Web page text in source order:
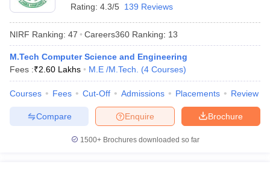
Rating: 4.3/5 139 Reviews
NIRF Ranking: 47 Careers360 Ranking: 13
M.Tech Computer Science and Engineering
Fees :₹2.60 Lakhs M.E /M.Tech. (4 Courses)
Courses Fees Cut-Off Admissions Placements Review
Brochure
Enquire
Compare
1500+Brochures downloaded so far